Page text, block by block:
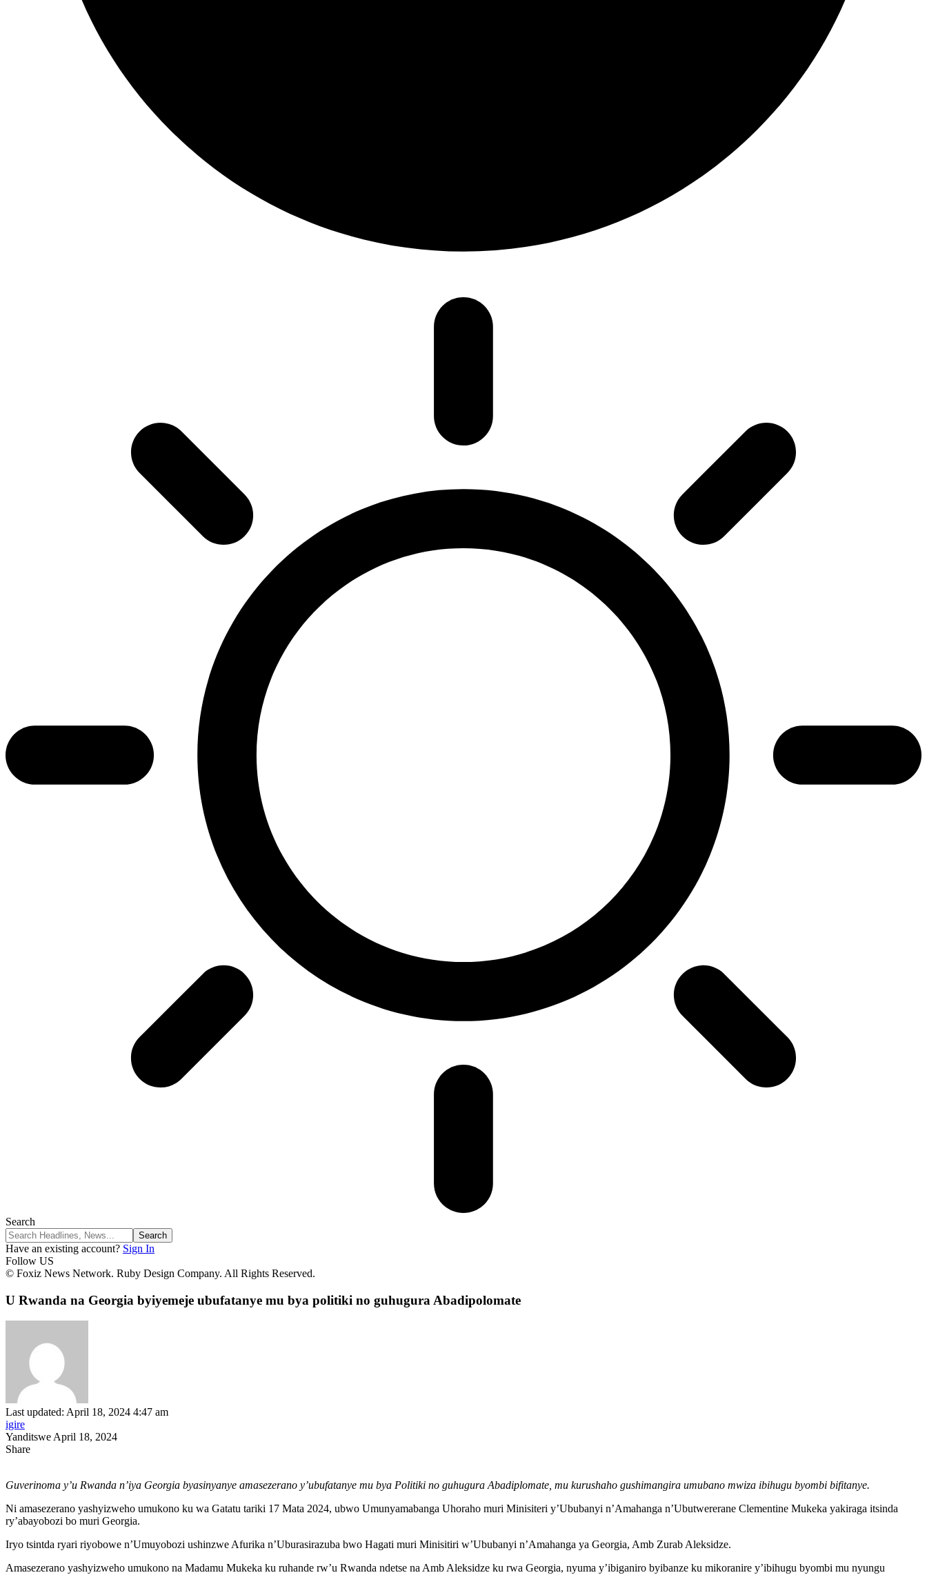
Search
Have an existing account? Sign In
Follow US
© Foxiz News Network. Ruby Design Company. All Rights Reserved.
U Rwanda na Georgia byiyemeje ubufatanye mu bya politiki no guhugura Abadipolomate
Last updated: April 18, 2024 4:47 am
igire
Yanditswe April 18, 2024
Share
Guverinoma y’u Rwanda n’iya Georgia byasinyanye amasezerano y’ubufatanye mu bya Politiki no guhugura Abadiplomate, mu kurushaho gushimangira umubano mwiza ibihugu byombi bifitanye.
Ni amasezerano yashyizweho umukono ku wa Gatatu tariki 17 Mata 2024, ubwo Umunyamabanga Uhoraho muri Minisiteri y’Ububanyi n’Amahanga n’Ubutwererane Clementine Mukeka yakiraga itsinda
ry’abayobozi bo muri Georgia.
Iryo tsintda ryari riyobowe n’Umuyobozi ushinzwe Afurika n’Uburasirazuba bwo Hagati muri Minisitiri w’Ububanyi n’Amahanga ya Georgia, Amb Zurab Aleksidze.
Amasezerano yashyizweho umukono na Madamu Mukeka ku ruhande rw’u Rwanda ndetse na Amb Aleksidze ku rwa Georgia, nyuma y’ibiganiro byibanze ku mikoranire y’ibihugu byombi mu nyungu